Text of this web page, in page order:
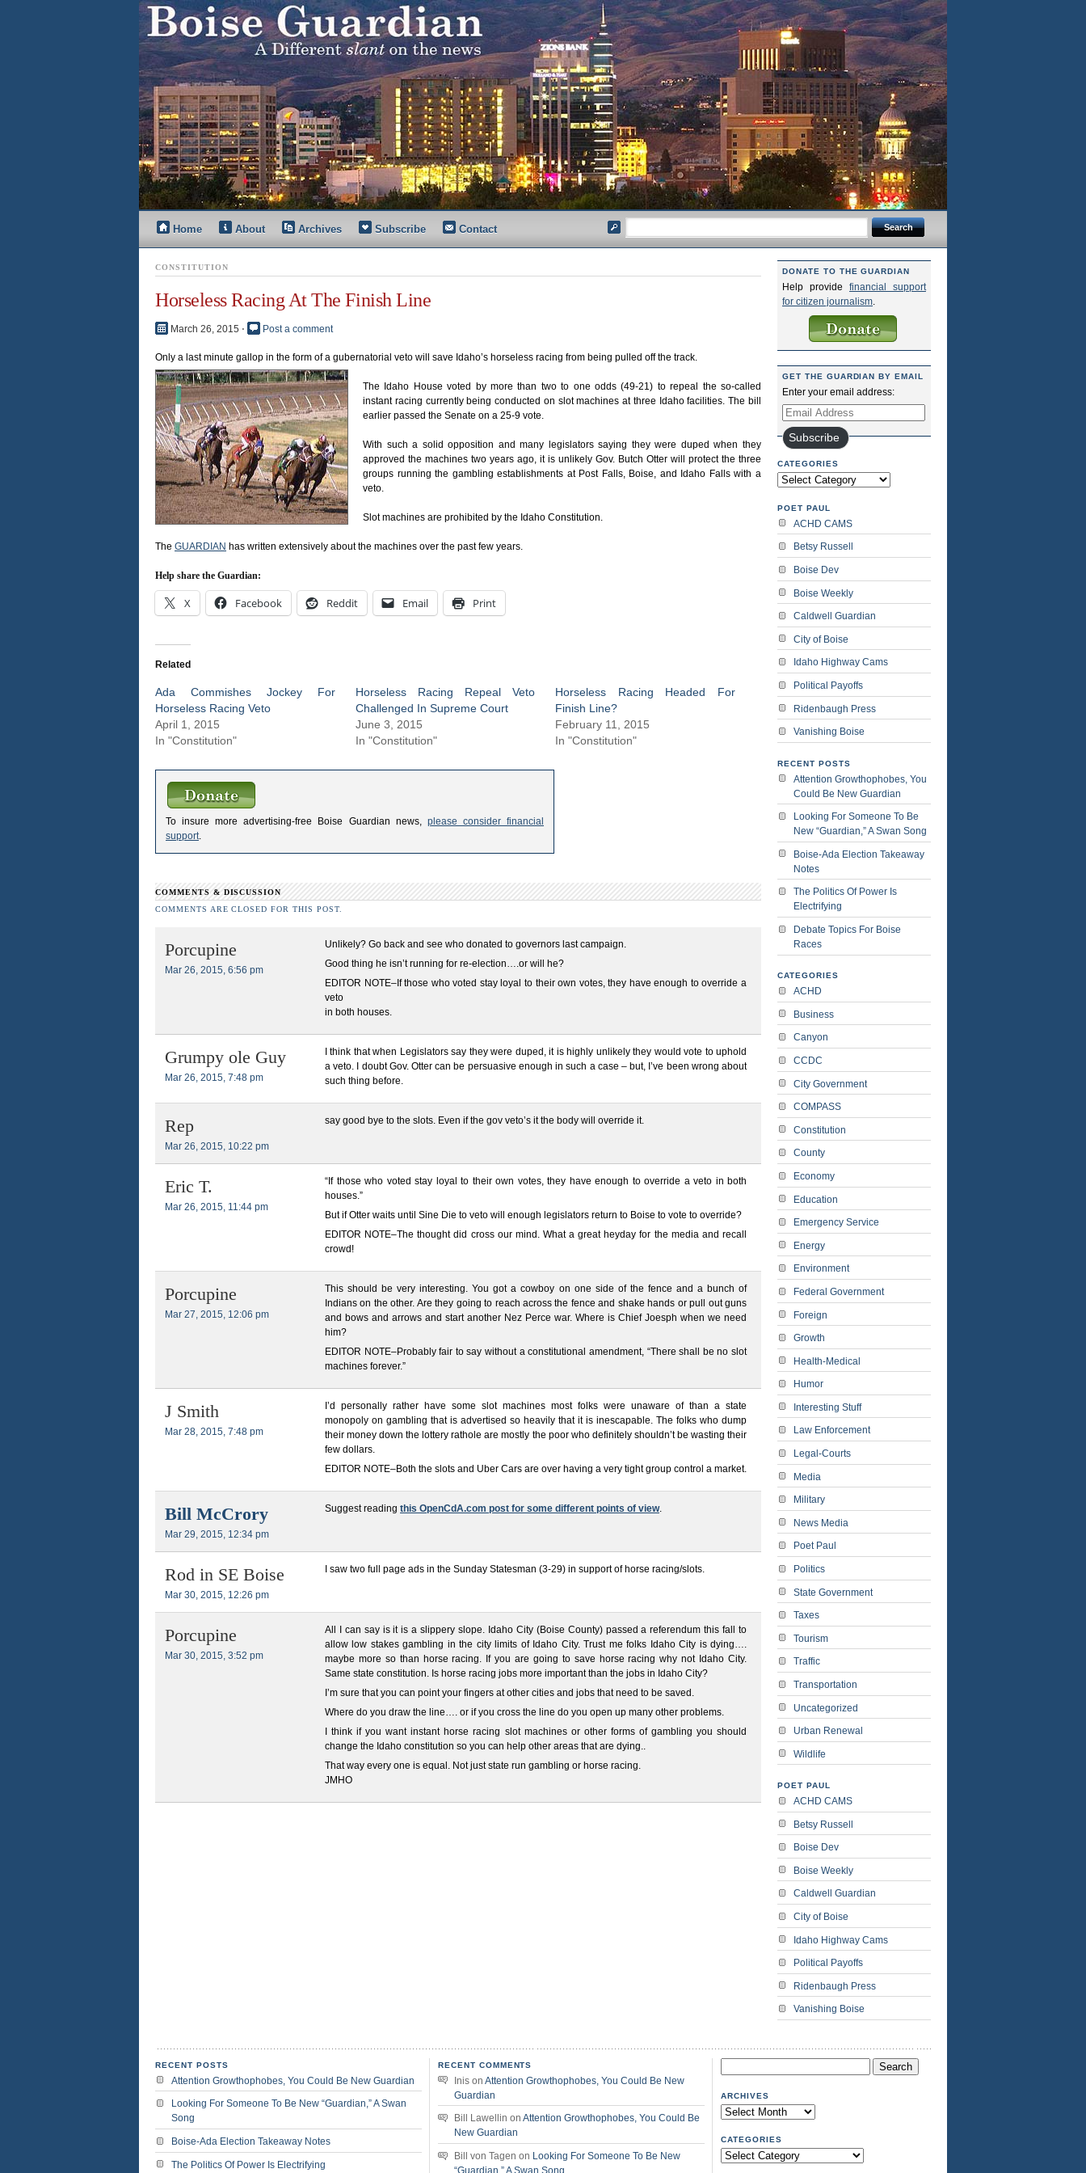
Home About Archives Subscribe Contact
CONSTITUTION
Horseless Racing At The Finish Line
March 26, 2015 ⋅ Post a comment
Only a last minute gallop in the form of a gubernatorial veto will save Idaho’s horseless racing from being pulled off the track.
The Idaho House voted by more than two to one odds (49-21) to repeal the so-called
instant racing currently being conducted on slot machines at three Idaho facilities. The bill
earlier passed the Senate on a 25-9 vote.
With such a solid opposition and many legislators saying they were duped when they
approved the machines two years ago, it is unlikely Gov. Butch Otter will protect the three
groups running the gambling establishments at Post Falls, Boise, and Idaho Falls with a
veto.
Slot machines are prohibited by the Idaho Constitution.
The GUARDIAN has written extensively about the machines over the past few years.
Help share the Guardian:
X Facebook Reddit Email Print
Related
Ada Commishes Jockey For
Horseless Racing Veto
April 1, 2015
In "Constitution"
Horseless Racing Repeal Veto
Challenged In Supreme Court
June 3, 2015
In "Constitution"
Horseless Racing Headed For
Finish Line?
February 11, 2015
In "Constitution"
To insure more advertising-free Boise Guardian news, please consider financial
support
COMMENTS & DISCUSSION
COMMENTS ARE CLOSED FOR THIS POST.
Porcupine
Mar 26, 2015, 6:56 pm
Unlikely? Go back and see who donated to governors last campaign.
Good thing he isn’t running for re-election….or will he?
EDITOR NOTE–If those who voted stay loyal to their own votes, they have enough to override a
veto
in both houses.
Grumpy ole Guy
Mar 26, 2015, 7:48 pm
I think that when Legislators say they were duped, it is highly unlikely they would vote to uphold
a veto. I doubt Gov. Otter can be persuasive enough in such a case – but, I’ve been wrong about
such thing before.
Rep
Mar 26, 2015, 10:22 pm
say good bye to the slots. Even if the gov veto’s it the body will override it.
Eric T.
Mar 26, 2015, 11:44 pm
“If those who voted stay loyal to their own votes, they have enough to override a veto in both
houses.”
But if Otter waits until Sine Die to veto will enough legislators return to Boise to vote to override?
EDITOR NOTE–The thought did cross our mind. What a great heyday for the media and recall
crowd!
Porcupine
Mar 27, 2015, 12:06 pm
This should be very interesting. You got a cowboy on one side of the fence and a bunch of
Indians on the other. Are they going to reach across the fence and shake hands or pull out guns
and bows and arrows and start another Nez Perce war. Where is Chief Joesph when we need
him?
EDITOR NOTE–Probably fair to say without a constitutional amendment, “There shall be no slot
machines forever.”
J Smith
Mar 28, 2015, 7:48 pm
I’d personally rather have some slot machines most folks were unaware of than a state
monopoly on gambling that is advertised so heavily that it is inescapable. The folks who dump
their money down the lottery rathole are mostly the poor who definitely shouldn’t be wasting their
few dollars.
EDITOR NOTE–Both the slots and Uber Cars are over having a very tight group control a market.
Bill McCrory
Mar 29, 2015, 12:34 pm
Suggest reading this OpenCdA.com post for some different points of view.
Rod in SE Boise
Mar 30, 2015, 12:26 pm
I saw two full page ads in the Sunday Statesman (3-29) in support of horse racing/slots.
Porcupine
Mar 30, 2015, 3:52 pm
All I can say is it is a slippery slope. Idaho City (Boise County) passed a referendum this fall to
allow low stakes gambling in the city limits of Idaho City. Trust me folks Idaho City is dying….
maybe more so than horse racing. If you are going to save horse racing why not Idaho City.
Same state constitution. Is horse racing jobs more important than the jobs in Idaho City?
I’m sure that you can point your fingers at other cities and jobs that need to be saved.
Where do you draw the line…. or if you cross the line do you open up many other problems.
I think if you want instant horse racing slot machines or other forms of gambling you should
change the Idaho constitution so you can help other areas that are dying..
That way every one is equal. Not just state run gambling or horse racing.
JMHO
DONATE TO THE GUARDIAN
Help provide financial support
for citizen journalism
GET THE GUARDIAN BY EMAIL
Enter your email address:
Email
Address
Subscribe
CATEGORIES
Categories
POET PAUL
ACHD CAMS
Betsy Russell
Boise Dev
Boise Weekly
Caldwell Guardian
City of Boise
Idaho Highway Cams
Political Payoffs
Ridenbaugh Press
Vanishing Boise
RECENT POSTS
Attention Growthophobes, You
Could Be New Guardian
Looking For Someone To Be
New “Guardian,” A Swan Song
Boise-Ada Election Takeaway
Notes
The Politics Of Power Is
Electrifying
Debate Topics For Boise
Races
CATEGORIES
ACHD
Business
Canyon
CCDC
City Government
COMPASS
Constitution
County
Economy
Education
Emergency Service
Energy
Environment
Federal Government
Foreign
Growth
Health-Medical
Humor
Interesting Stuff
Law Enforcement
Legal-Courts
Media
Military
News Media
Poet Paul
Politics
State Government
Taxes
Tourism
Traffic
Transportation
Uncategorized
Urban Renewal
Wildlife
POET PAUL
ACHD CAMS
Betsy Russell
Boise Dev
Boise Weekly
Caldwell Guardian
City of Boise
Idaho Highway Cams
Political Payoffs
Ridenbaugh Press
Vanishing Boise
RECENT POSTS
Attention Growthophobes, You Could Be New Guardian
Looking For Someone To Be New “Guardian,” A Swan
Song
Boise-Ada Election Takeaway Notes
The Politics Of Power Is Electrifying
RECENT COMMENTS
Inis on Attention Growthophobes, You Could Be New
Guardian
Bill Lawellin on Attention Growthophobes, You Could Be
New Guardian
Bill von Tagen on Looking For Someone To Be New
“Guardian,” A Swan Song
for:
ARCHIVES
Archives
CATEGORIES
Categories